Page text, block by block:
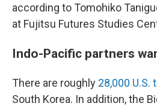
according to Tomohiko
at Fujitsu Futures Studies
Indo-Pacific partners
There are roughly 28,000 U.S.
South Korea. In addition, the